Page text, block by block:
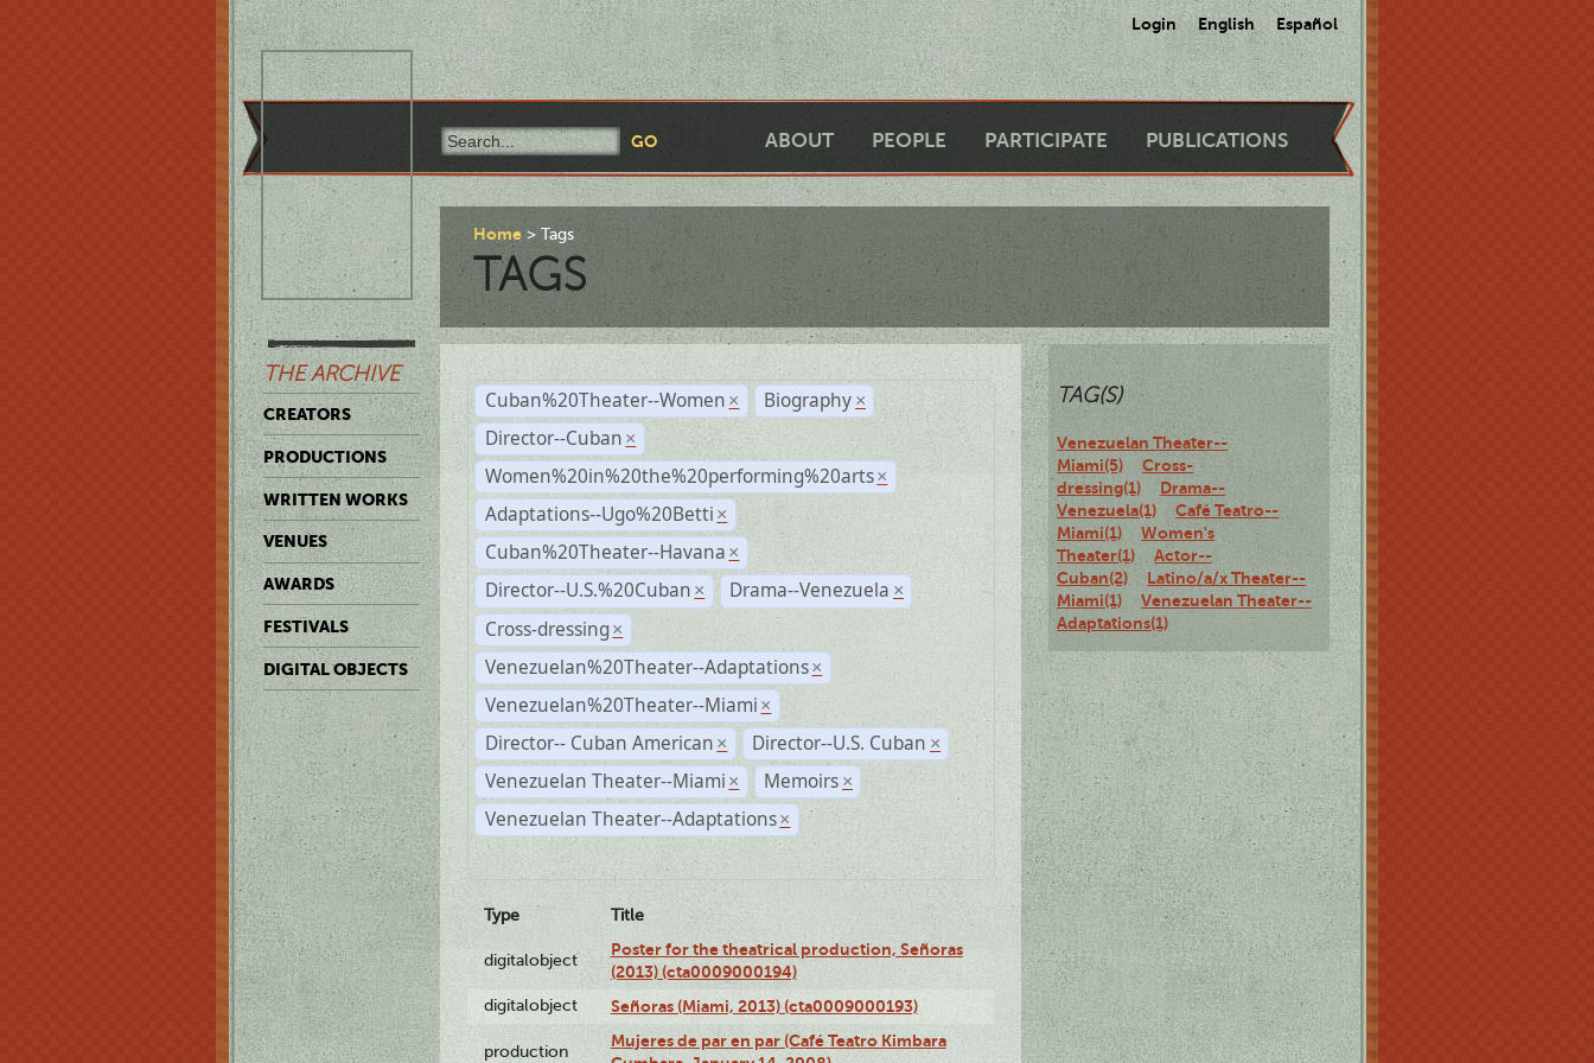
Login English Español
ABOUT PEOPLE PARTICIPATE PUBLICATIONS
THE ARCHIVE
CREATORS
PRODUCTIONS
WRITTEN WORKS
VENUES
AWARDS
FESTIVALS
DIGITAL OBJECTS
Home Tags
TAGS
Cuban%20Theater--Women × Biography ×
Director--Cuban ×
Women%20in%20the%20performing%20arts ×
Adaptations--Ugo%20Betti ×
Cuban%20Theater--Havana ×
Director--U.S.%20Cuban × Drama--Venezuela ×
Cross-dressing ×
Venezuelan%20Theater--Adaptations ×
Venezuelan%20Theater--Miami ×
Director-- Cuban American × Director--U.S. Cuban ×
Venezuelan Theater--Miami × Memoirs ×
Venezuelan Theater--Adaptations ×
Type Title
digitalobject
Poster for the theatrical production, Señoras
(2013) (cta0009000194)
digitalobject Señoras (Miami, 2013) (cta0009000193)
production
Mujeres de par en par (Café Teatro Kimbara
TAG(S)
Venezuelan Theater--
Miami(5)
Cross-
dressing(1)
Drama--
Venezuela(1)
Café Teatro--
Miami(1)
Women's
Theater(1)
Actor--
Cuban(2)
Latino/a/x Theater--
Miami(1)
Venezuelan Theater--
Adaptations(1)